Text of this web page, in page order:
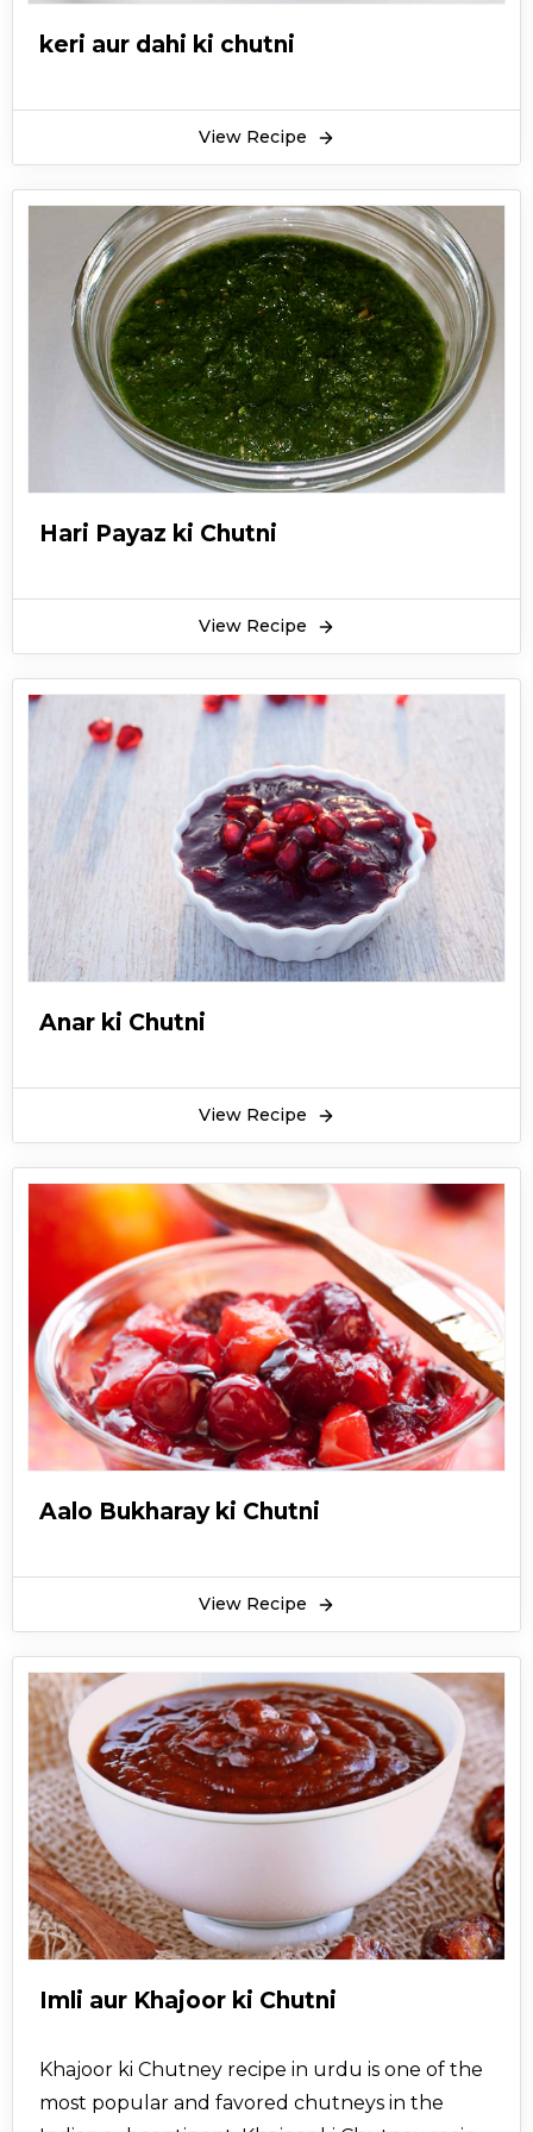
keri aur dahi ki chutni
View Recipe
Hari Payaz ki Chutni
View Recipe
Anar ki Chutni
View Recipe
Aalo Bukharay ki Chutni
View Recipe
Imli aur Khajoor ki Chutni
Khajoor ki Chutney recipe in urdu is one of the
most popular and favored chutneys in the